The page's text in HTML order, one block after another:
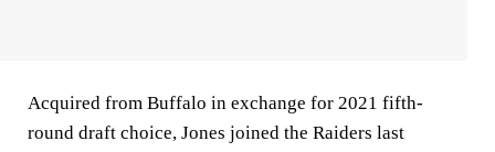
Acquired from Buffalo in exchange for 2021 fifth-
round draft choice, Jones joined the Raiders last